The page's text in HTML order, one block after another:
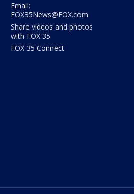
Email:
FOX35News@FOX.com
Share videos and photos
with FOX 35
FOX 35 Connect